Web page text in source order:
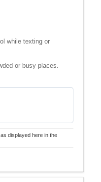
while texting or
or busy places.
displayed here in the